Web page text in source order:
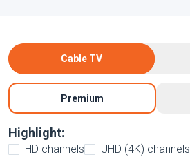
Cable TV
Premium
Highlight:
HD channels UHD (4K) channels